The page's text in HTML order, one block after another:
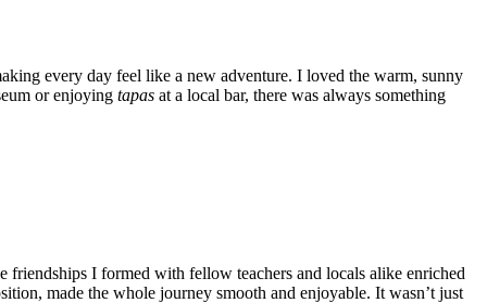
every day feel like a new adventure. I loved the warm, sunny
or enjoying tapas at a local bar, there was always something
I formed with fellow teachers and locals alike enriched
made the whole journey smooth and enjoyable. It wasn’t just